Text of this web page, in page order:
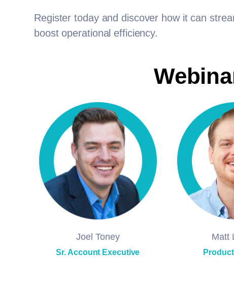
Register today and discover how it can
boost operational efficiency.
Joel Toney
Sr. Account Executive
Matt